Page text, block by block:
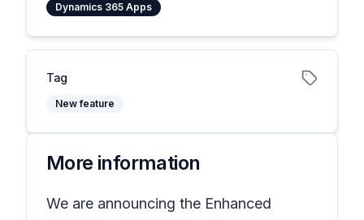
Dynamics 365 Apps
Tag
New feature
More information
We are announcing the Enhanced